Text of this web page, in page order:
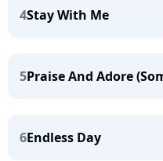
4Stay With Me
5Praise And Adore
6Endless Day